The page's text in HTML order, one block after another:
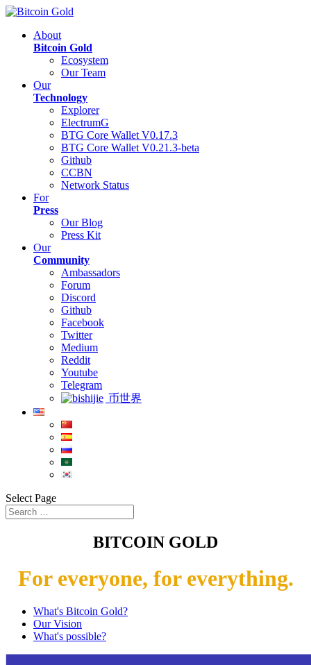
About
Bitcoin Gold
Ecosystem
Our Team
Our
Technology
Explorer
ElectrumG
BTG Core Wallet V0.17.3
BTG Core Wallet V0.21.3-beta
Github
CCBN
Network Status
For
Press
Our Blog
Press Kit
Our
Community
Ambassadors
Forum
Discord
Github
Facebook
Twitter
Medium
Reddit
Youtube
Telegram
币世界
Select Page
BITCOIN GOLD
For everyone, for everything.
What's Bitcoin Gold?
Our Vision
What's possible?